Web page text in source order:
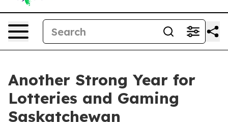
Another Strong Year for
Lotteries and Gaming
Saskatchewan